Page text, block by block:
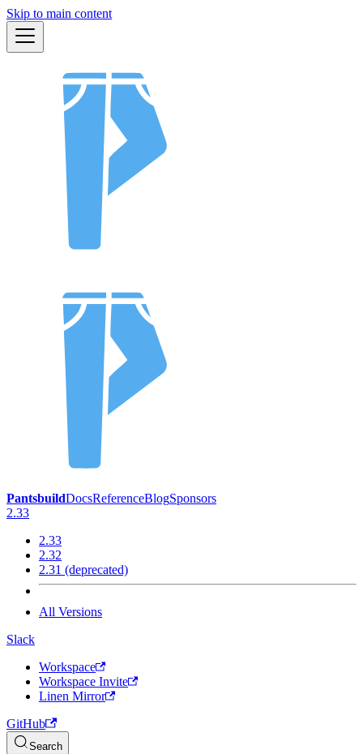
Skip to main content
PantsbuildDocsReferenceBlogSponsors
2.33
2.33
2.32
2.31 (deprecated)
All Versions
Slack
Workspace
Workspace Invite
Linen Mirror
GitHub
Search